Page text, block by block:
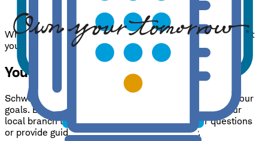
24/7 support:
800-435-4000
While appointments are suggested, we are happy to assist
you at any time during business hours.
Your needs, expertly handled.
Schwab Consultants have one goal: to help you reach your
goals. Benefit from our expertise, and rest assured your
local branch team is always available to answer questions
or provide guidance on your financial strategy.